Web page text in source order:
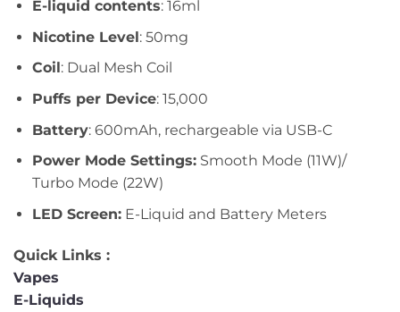
E-liquid contents: 16ml
Nicotine Level: 50mg
Coil : Dual Mesh Coil
Puffs per Device: 15,000
Battery: 600mAh, rechargeable via USB-C
Power Mode Settings:Smooth Mode (11W)/
Turbo Mode (22W)
LED Screen:E-Liquid and Battery Meters
Quick Links :
Vapes
E-Liquids